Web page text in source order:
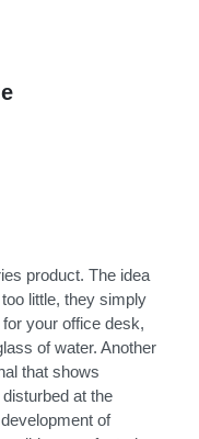
product. The idea
little, they simply
your office desk,
of water. Another
that shows
at the
of